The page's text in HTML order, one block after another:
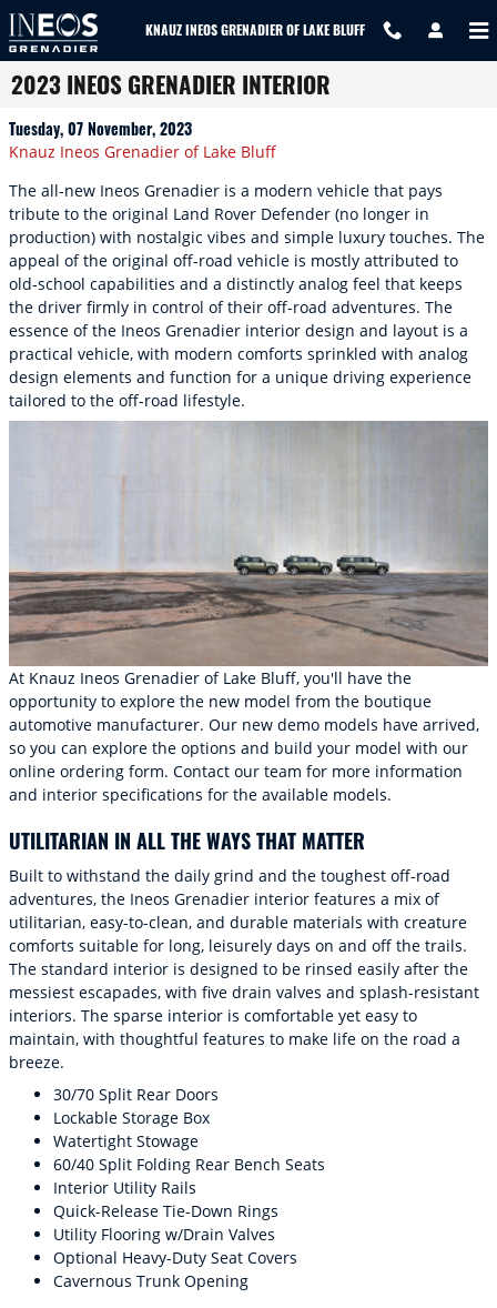
Skip to main content
KNAUZ INEOS GRENADIER OF LAKE BLUFF
2023 INEOS GRENADIER INTERIOR
Tuesday, 07 November, 2023
Knauz Ineos Grenadier of Lake Bluff
The all-new Ineos Grenadier is a modern vehicle that pays
tribute to the original Land Rover Defender (no longer in
production) with nostalgic vibes and simple luxury touches. The
appeal of the original off-road vehicle is mostly attributed to
old-school capabilities and a distinctly analog feel that keeps
the driver firmly in control of their off-road adventures. The
essence of the Ineos Grenadier interior design and layout is a
practical vehicle, with modern comforts sprinkled with analog
design elements and function for a unique driving experience
tailored to the off-road lifestyle.
At Knauz Ineos Grenadier of Lake Bluff, you'll have the
opportunity to explore the new model from the boutique
automotive manufacturer. Our new demo models have arrived,
so you can explore the options and build your model with our
online ordering form. Contact our team for more information
and interior specifications for the available models.
UTILITARIAN IN ALL THE WAYS THAT MATTER
Built to withstand the daily grind and the toughest off-road
adventures, the Ineos Grenadier interior features a mix of
utilitarian, easy-to-clean, and durable materials with creature
comforts suitable for long, leisurely days on and off the trails.
The standard interior is designed to be rinsed easily after the
messiest escapades, with five drain valves and splash-resistant
interiors. The sparse interior is comfortable yet easy to
maintain, with thoughtful features to make life on the road a
breeze.
30/70 Split Rear Doors
Lockable Storage Box
Watertight Stowage
60/40 Split Folding Rear Bench Seats
Interior Utility Rails
Quick-Release Tie-Down Rings
Utility Flooring w/Drain Valves
Optional Heavy-Duty Seat Covers
Cavernous Trunk Opening